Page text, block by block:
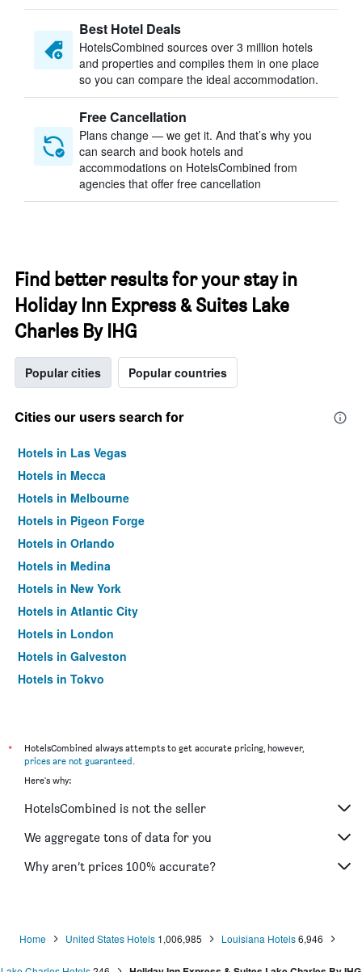
Best Hotel Deals
HotelsCombined sources over 3 million hotels
and properties and compiles them in one place
so you can compare the ideal accommodation.
Free Cancellation
Plans change — we get it. And that’s why you
can search and book hotels and
accommodations on HotelsCombined from
agencies that offer free cancellation
Find better results for your stay in
Holiday Inn Express & Suites Lake
Charles By IHG
Popular cities Popular countries
Cities our users search for
Hotels in Las Vegas
Hotels in Mecca
Hotels in Melbourne
Hotels in Pigeon Forge
Hotels in Orlando
Hotels in Medina
Hotels in New York
Hotels in Atlantic City
Hotels in London
Hotels in Galveston
Hotels in Tokyo
*
HotelsCombined always attempts to get accurate pricing, however,
prices are not guaranteed.
Here's why:
HotelsCombined is not the seller
We aggregate tons of data for you
Why aren’t prices 100% accurate?
Home United States Hotels 1,006,985 Louisiana Hotels6,946